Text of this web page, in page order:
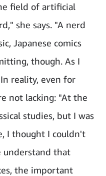
field of artificial
she says. "A nerd
Japanese comics
though. As I
reality, even for
not lacking: "At the
studies, but I was
I thought I couldn't
understand that
the important